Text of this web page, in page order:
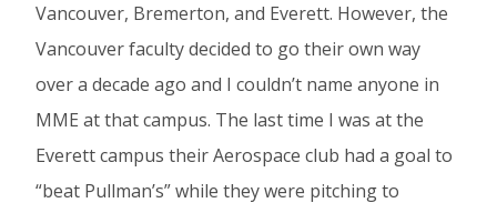
Vancouver, Bremerton, and Everett. However, the
Vancouver faculty decided to go their own way
over a decade ago and I couldn’t name anyone in
MME at that campus. The last time I was at the
Everett campus their Aerospace club had a goal to
“beat Pullman’s” while they were pitching to